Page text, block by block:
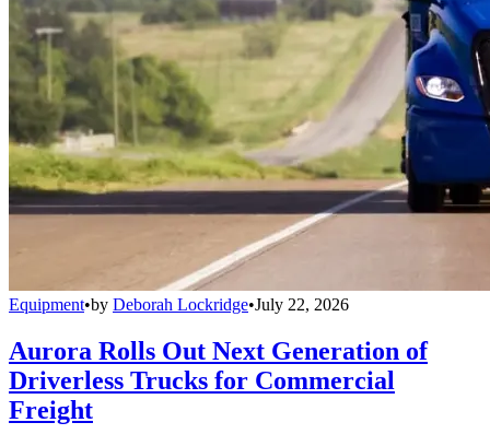
Equipment•by Deborah Lockridge•July 22, 2026
Aurora Rolls Out Next Generation of
Driverless Trucks for Commercial
Freight